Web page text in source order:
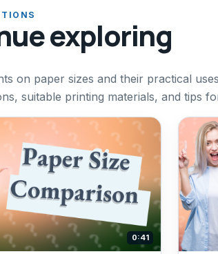
exploring
on paper sizes and their practical
suitable printing materials, and tips
0:41